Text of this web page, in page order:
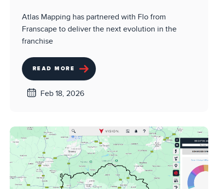
Atlas Mapping has partnered with Flo from
Franscape to deliver the next evolution in the
franchise
READ MORE
Feb 18, 2026